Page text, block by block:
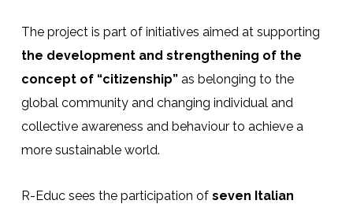
The project is part of initiatives aimed at supporting
the development and strengthening of the
concept of “citizenship”as belonging to the
global community and changing individual and
collective awareness and behaviour to achieve a
more sustainable world.
R-Educ sees the participation of seven Italian